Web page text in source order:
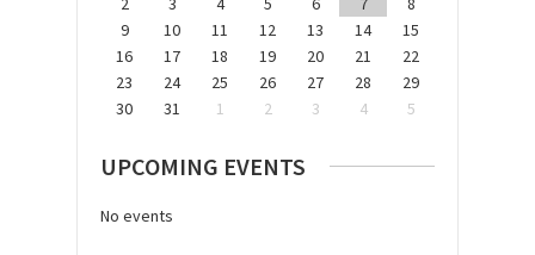
9
10 11 12 13 14
15
16
17 18 19 20 21
22
23
24 25 26 27 28
29
30
31 1 2 3 4 5
UPCOMING EVENTS
No events